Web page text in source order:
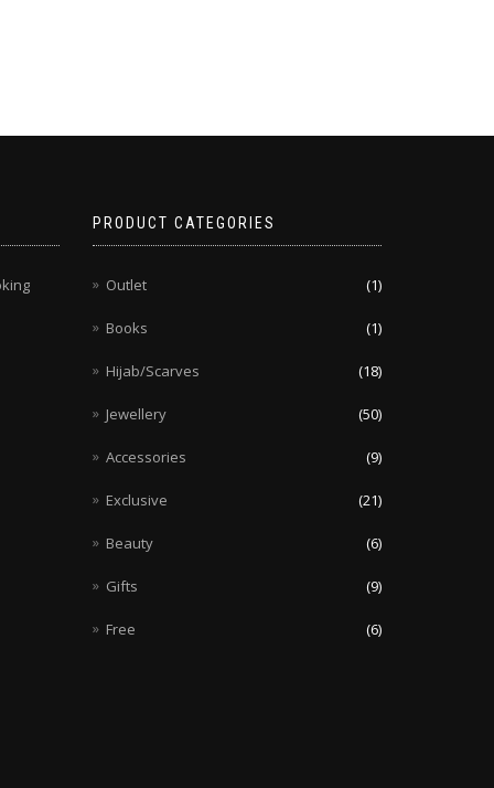
PRODUCT CATEGORIES
Outlet (1)
Books (1)
Hijab/Scarves (18)
Jewellery (50)
Accessories (9)
Exclusive (21)
Beauty (6)
Gifts (9)
Free (6)